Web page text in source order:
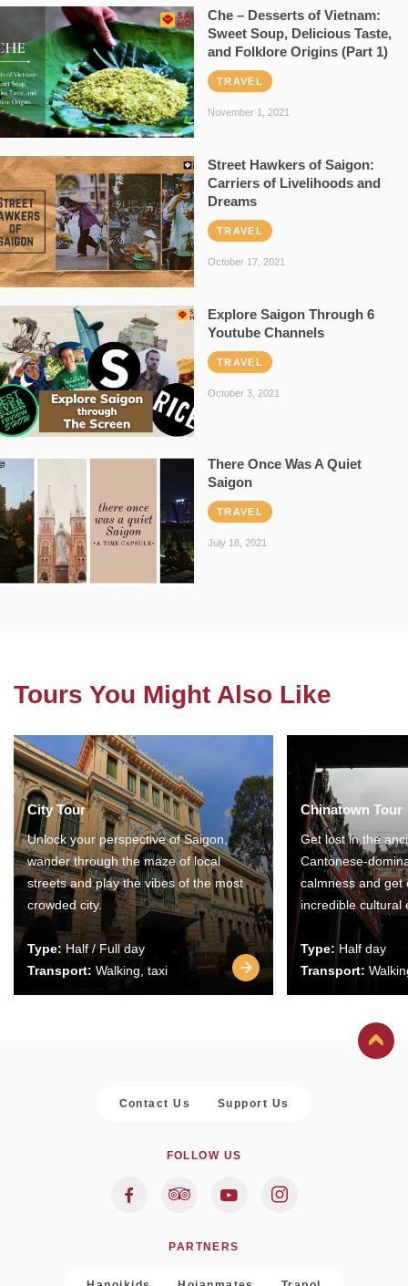
Che – Desserts of Vietnam:
Sweet Soup, Delicious Taste,
and Folklore Origins (Part 1)
TRAVEL
November 1, 2021
Street Hawkers of Saigon:
Carriers of Livelihoods and
Dreams
TRAVEL
October 17, 2021
Explore Saigon Through 6
Youtube Channels
TRAVEL
October 3, 2021
There Once Was A Quiet
Saigon
TRAVEL
July 18, 2021
Tours You Might Also Like
City Tour
Unlock your perspective of Saigon,
wander through the maze of local
streets and play the vibes of the most
crowded city.
Type:Half / Full day
Transport: Walking, taxi
Chinatown Tour
Get lost in the
Cantonese-
calmness and get
incredible cultural
Type: Half day
Transport:
Contact Us Support Us
FOLLOW US
PARTNERS